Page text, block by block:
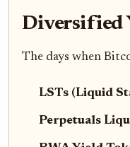
Diversified
The days when
LSTs (Liquid
Perpetuals